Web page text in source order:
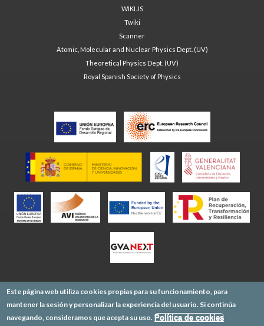
WIKI.JS
Twiki
Scanner
Atomic, Molecular and Nuclear Physics Dept. (UV)
Theoretical Physics Dept. (UV)
Royal Spanish Society of Physics
Este página web utiliza cookies propias para su funcionamiento, para
mantener la sesión y personalizar la experiencia del usuario. Si continúa
navegando, consideramos que acepta su uso. Política de cookies